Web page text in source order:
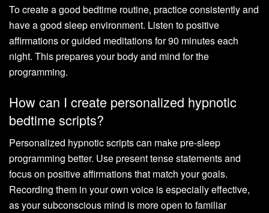
To create a good bedtime routine, practice consistently and
have a good sleep environment. Listen to positive
affirmations or guided meditations for 90 minutes each
night. This prepares your body and mind for the
programming.
How can I create personalized hypnotic
bedtime scripts?
Personalized hypnotic scripts can make pre-sleep
programming better. Use present tense statements and
focus on positive affirmations that match your goals.
Recording them in your own voice is especially effective,
as your subconscious mind is more open to familiar